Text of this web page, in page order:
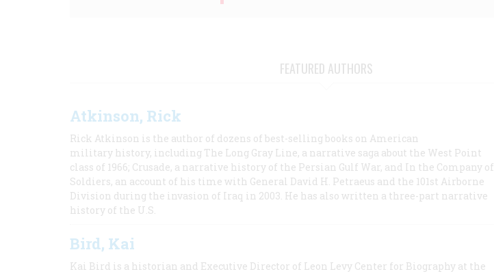
FEATURED AUTHORS
Atkinson, Rick
Rick Atkinson is the author of dozens of best-selling books on American
military history, including The Long Gray Line, a narrative saga about the West Point
class of 1966; Crusade, a narrative history of the Persian Gulf War, and In the Company of
Soldiers, an account of his time with General David H. Petraeus and the 101st Airborne
Division during the invasion of Iraq in 2003. He has also written a three-part narrative
history of the U.S.
Bird, Kai
Kai Bird is a historian and Executive Director of Leon Levy Center for Biography at the